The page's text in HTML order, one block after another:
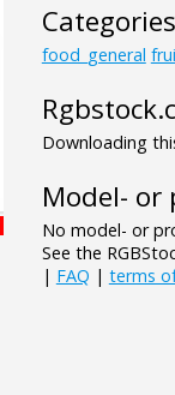
Categories
food_general
Downloading
Model- or
No model- or
See the
| FAQ | terms